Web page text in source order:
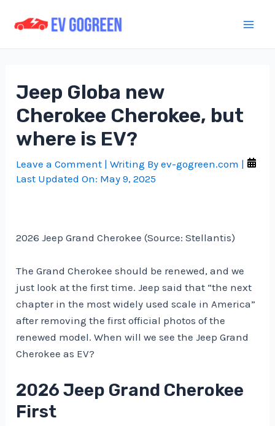
Jeep Globa new
Cherokee Cherokee, but
where is EV?
Leave a Comment | Writing Byev-gogreen.com |
Last Updated On: May 9, 2025
2026 Jeep Grand Cherokee (Source: Stellantis)
The Grand Cherokee should be renewed, and we
just look at the first time. Jeep said that “the next
chapter in the most widely used scale in America” ​​
after removing the first official photos of the
renewed model. When will we see the Jeep Grand
Cherokee as EV?
2026 Jeep Grand Cherokee
First